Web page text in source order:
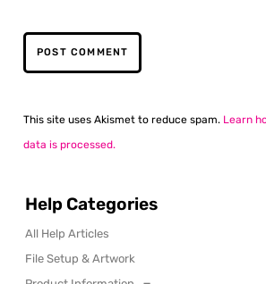
This site uses Akismet to reduce spam. Learn
data is processed.
Help Categories
All Help Articles
File Setup & Artwork